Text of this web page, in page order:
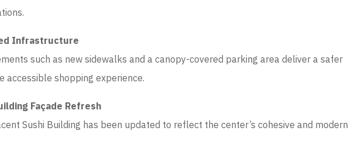
Infrastructure
such as new sidewalks and a canopy-covered parking area deliver a safer
accessible shopping experience.
Façade Refresh
Sushi Building has been updated to reflect the center’s cohesive and modern